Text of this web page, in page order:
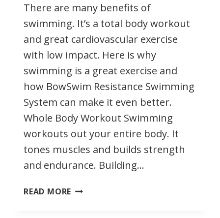
There are many benefits of
swimming. It’s a total body workout
and great cardiovascular exercise
with low impact. Here is why
swimming is a great exercise and
how BowSwim Resistance Swimming
System can make it even better.
Whole Body Workout Swimming
workouts out your entire body. It
tones muscles and builds strength
and endurance. Building…
READ MORE BENEFITS